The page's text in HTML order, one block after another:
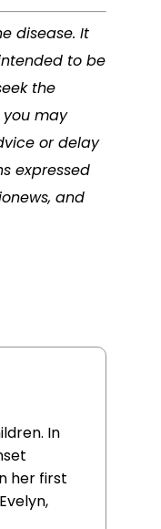
disease. It
to be
the
may
or delay
expressed
and
In
her first